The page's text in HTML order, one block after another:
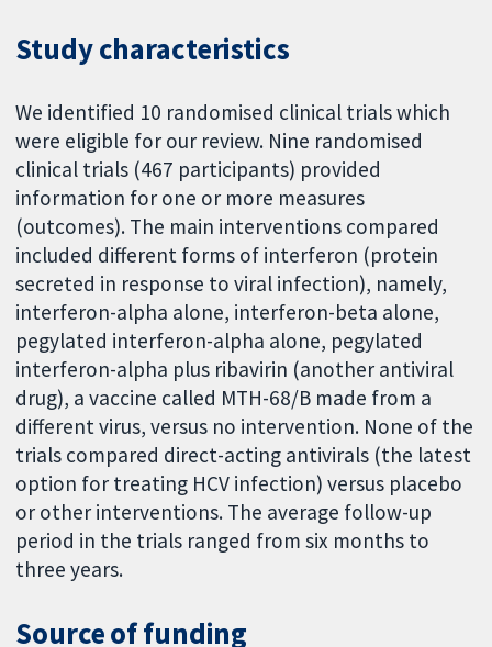
Study characteristics
We identified 10 randomised clinical trials which
were eligible for our review. Nine randomised
clinical trials (467 participants) provided
information for one or more measures
(outcomes). The main interventions compared
included different forms of interferon (protein
secreted in response to viral infection), namely,
interferon-alpha alone, interferon-beta alone,
pegylated interferon-alpha alone, pegylated
interferon-alpha plus ribavirin (another antiviral
drug), a vaccine called MTH-68/B made from a
different virus, versus no intervention. None of the
trials compared direct-acting antivirals (the latest
option for treating HCV infection) versus placebo
or other interventions. The average follow-up
period in the trials ranged from six months to
three years.
Source of funding